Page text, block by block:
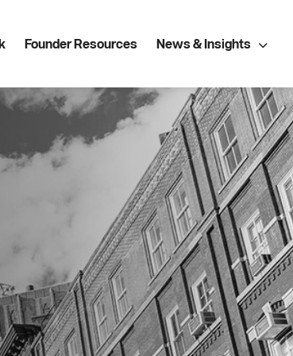
Founder Resources News & Insights